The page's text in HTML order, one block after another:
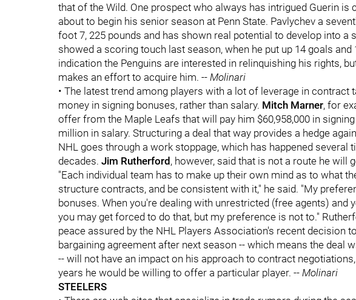
that of the Wild. One prospect who always has intrigued Guerin is
about to begin his senior season at Penn State. Pavlychev a
foot 7, 225 pounds and has shown real potential to develop into a
showed a scoring touch last season, when he put up 14 goals
indication the Penguins are interested in relinquishing his rights,
makes an effort to acquire him. -- Molinari
• The latest trend among players with a lot of leverage in contract
money in signing bonuses, rather than salary. Mitch Marner, for
offer from the Maple Leafs that will pay him $60,958,000 in
million in salary. Structuring a deal that way provides a hedge
NHL goes through a work stoppage, which has happened several
decades. Jim Rutherford , however, said that is not a route he will
"Each individual team has to make up their own mind as to what
structure contracts, and be consistent with it," he said. "My
bonuses. When you're dealing with unrestricted (free agents) and
you may get forced to do that, but my preference is not to."
peace assured by the NHL Players Association's recent decision
bargaining agreement after next season -- which means the deal
-- will not have an impact on his approach to contract
years he would be willing to offer a particular player. -- Molinari
STEELERS